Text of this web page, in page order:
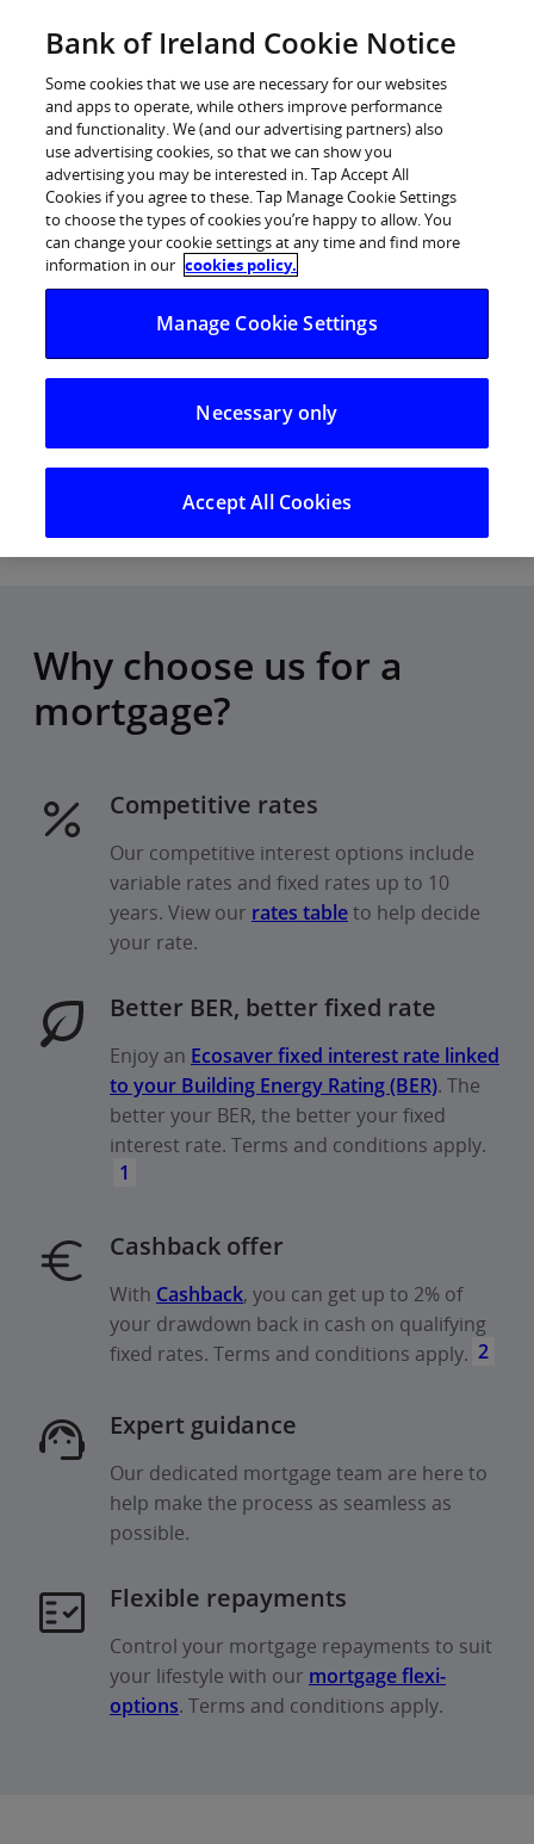
Log in
Buying to let
the right buy-to-let mortgage.
Start application now
Why choose us for a
mortgage?
Competitive rates
Our competitive interest options include
variable rates and fixed rates up to 10
years. View our rates tableto help decide
your rate.
Better BER, better fixed rate
Enjoy an Ecosaver fixed interest rate linked
to your Building Energy Rating (BER). The
better your BER, the better your fixed
interest rate. Terms and conditions apply.
1
Cashback offer
With Cashback, you can get up to 2% of
your drawdown back in cash on qualifying
fixed rates. Terms and conditions apply. 2
Expert guidance
Our dedicated mortgage team are here to
help make the process as seamless as
possible.
Flexible repayments
Control your mortgage repayments to suit
your lifestyle with our mortgage flexi-
options. Terms and conditions apply.
Bank of Ireland Cookie Notice
Some cookies that we use are necessary for our websites
and apps to operate, while others improve performance
and functionality. We (and our advertising partners) also
use advertising cookies, so that we can show you
advertising you may be interested in. Tap Accept All
Cookies if you agree to these. Tap Manage Cookie Settings
to choose the types of cookies you’re happy to allow. You
can change your cookie settings at any time and find more
information in our cookies policy.
Manage Cookie Settings
Necessary only
Accept All Cookies